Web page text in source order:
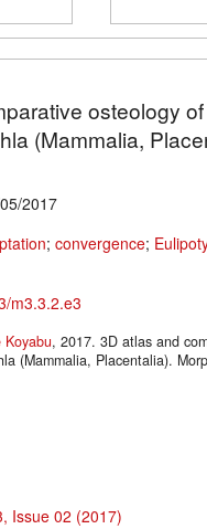
osteology
(Mammalia,
2017
; convergence;
m3.3.2.e3
Koyabu, 2017. 3D atlas and
(Mammalia, Placentalia).
Issue 02 (2017)